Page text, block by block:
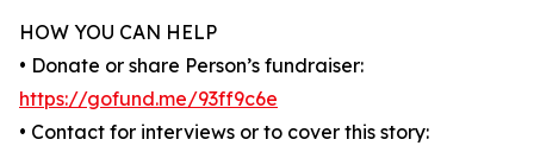
HOW YOU CAN HELP
• Donate or share Person’s fundraiser:
https://gofund.me/93ff9c6e
• Contact for interviews or to cover this story: